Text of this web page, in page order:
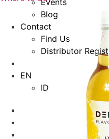
Blog
Contact
Find Us
Distributor
EN
ID